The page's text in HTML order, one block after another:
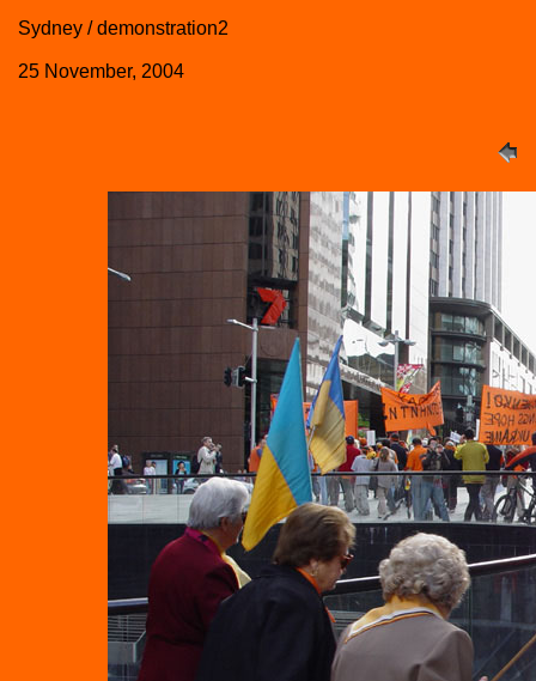
Sydney / demonstration2
25 November, 2004